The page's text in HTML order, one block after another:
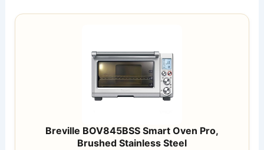
Breville BOV845BSS Smart Oven Pro,
Brushed Stainless Steel